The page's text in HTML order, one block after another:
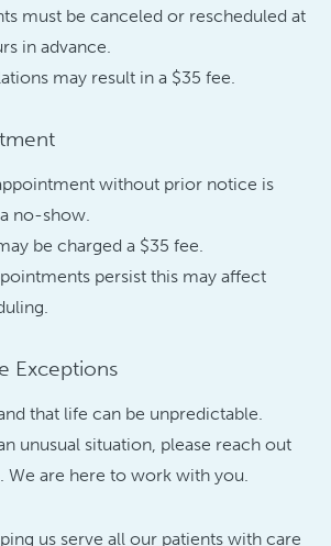
must be canceled or rescheduled at
in advance.
may result in a $35 fee.
without prior notice is
no-show.
be charged a $35 fee.
persist this may affect
Exceptions
that life can be unpredictable.
unusual situation, please reach out
We are here to work with you.
us serve all our patients with care